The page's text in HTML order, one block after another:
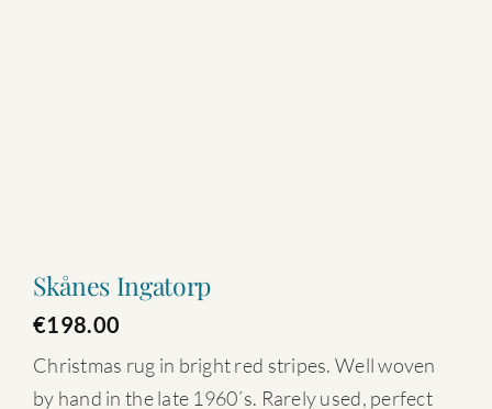
Skånes Ingatorp
€198.00
Christmas rug in bright red stripes. Well woven
by hand in the late 1960´s. Rarely used, perfect